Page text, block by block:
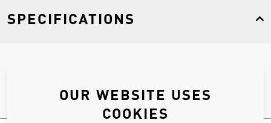
SPECIFICATIONS
OUR WEBSITE USES
COOKIES